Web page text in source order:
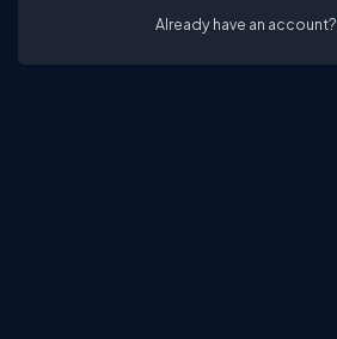
Already have an account?